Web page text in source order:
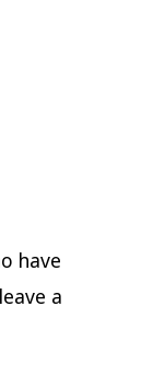
have
a